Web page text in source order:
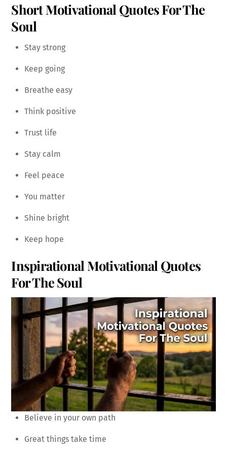
Short Motivational Quotes For The
Soul
Stay strong
Keep going
Breathe easy
Think positive
Trust life
Stay calm
Feel peace
You matter
Shine bright
Keep hope
Inspirational Motivational Quotes
For The Soul
Believe in your own path
Great things take time